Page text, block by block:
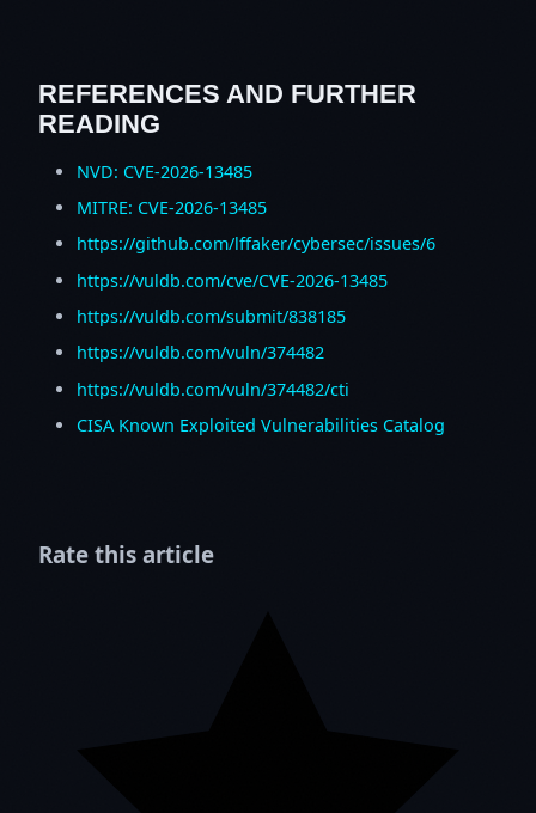
REFERENCES AND FURTHER
READING
NVD: CVE-2026-13485
MITRE: CVE-2026-13485
https://github.com/lffaker/cybersec/issues/6
https://vuldb.com/cve/CVE-2026-13485
https://vuldb.com/submit/838185
https://vuldb.com/vuln/374482
https://vuldb.com/vuln/374482/cti
CISA Known Exploited Vulnerabilities Catalog
Rate this article